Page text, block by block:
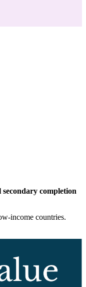
completion
income countries.